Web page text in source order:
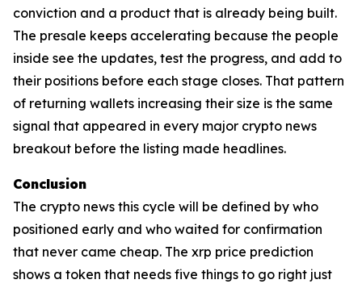
conviction and a product that is already being built.
The presale keeps accelerating because the people
inside see the updates, test the progress, and add to
their positions before each stage closes. That pattern
of returning wallets increasing their size is the same
signal that appeared in every major crypto news
breakout before the listing made headlines.
Conclusion
The crypto news this cycle will be defined by who
positioned early and who waited for confirmation
that never came cheap. The xrp price prediction
shows a token that needs five things to go right just